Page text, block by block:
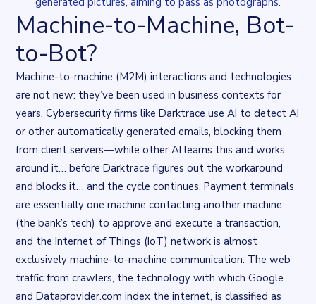
Machine-to-Machine, Bot-
to-Bot?
Machine-to-machine (M2M) interactions and technologies
are not new: they’ve been used in business contexts for
years. Cybersecurity firms like Darktraceuse AI to detect AI
or other automatically generated emails, blocking them
from client servers—while other AI learns this and works
around it… before Darktrace figures out the workaround
and blocks it… and the cycle continues. Payment terminals
are essentially one machine contacting another machine
(the bank’s tech) to approve and execute a transaction,
and the Internet of Things (IoT) network is almost
exclusively machine-to-machine communication. The web
traffic from crawlers, the technology with which Google
and Dataprovider.com index the internet, is classified as